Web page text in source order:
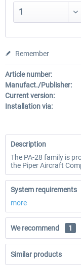
Remember
Article number:
Manufact./Publisher:
Current version:
Installation via:
Description
The PA-28 family is
the Piper Aircraft
System requirements
more
We recommend 1
Similar products